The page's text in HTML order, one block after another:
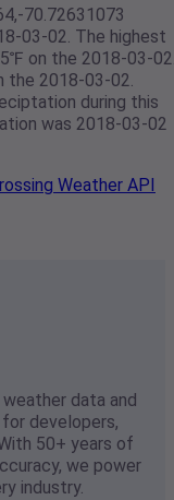
70.72631073
03-02. The highest
on the 2018-03-
the 2018-03-02.
during this
was 2018-03-02
Weather API
data and
developers,
50+ years of
we power
industry.